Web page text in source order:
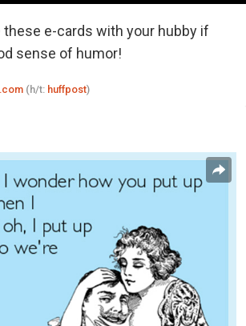
these e-cards with your hubby if
sense of humor!
(h/t: huffpost)